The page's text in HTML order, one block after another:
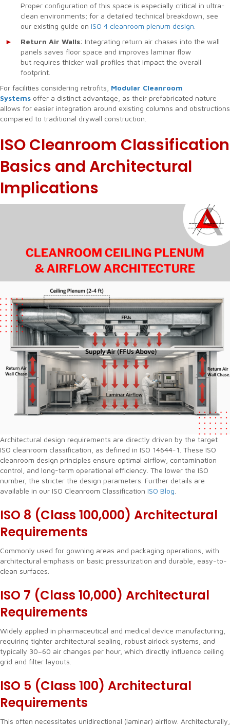
Proper configuration of this space is especially critical in ultra-
clean environments; for a detailed technical breakdown, see
our existing guide on ISO 4 cleanroom plenum design.
Return Air Walls: Integrating return air chases into the wall
panels saves floor space and improves laminar flow
but requires thicker wall profiles that impact the overall
footprint.
For facilities considering retrofits, Modular Cleanroom
Systems offer a distinct advantage, as their prefabricated nature
allows for easier integration around existing columns and obstructions
compared to traditional drywall construction.
ISO Cleanroom Classification
Basics and Architectural
Implications
Architectural design requirements are directly driven by the target
ISO cleanroom classification, as defined in ISO 14644-1. These ISO
cleanroom design principles ensure optimal airflow, contamination
control, and long-term operational efficiency. The lower the ISO
number, the stricter the design parameters. Further details are
available in our ISO Cleanroom Classification ISO Blog
ISO 8 (Class 100,000) Architectural
Requirements
Commonly used for gowning areas and packaging operations, with
architectural emphasis on basic pressurization and durable, easy-to-
clean surfaces.
ISO 7 (Class 10,000) Architectural
Requirements
Widely applied in pharmaceutical and medical device manufacturing,
requiring tighter architectural sealing, robust airlock systems, and
typically 30–60 air changes per hour, which directly influence ceiling
grid and filter layouts.
ISO 5 (Class 100) Architectural
Requirements
This often necessitates unidirectional (laminar) airflow. Architecturally,